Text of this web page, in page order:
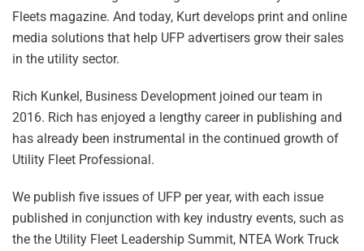
Fleets magazine. And today, Kurt develops print and online
media solutions that help UFP advertisers grow their sales
in the utility sector.
Rich Kunkel, Business Development joined our team in
2016. Rich has enjoyed a lengthy career in publishing and
has already been instrumental in the continued growth of
Utility Fleet Professional.
We publish five issues of UFP per year, with each issue
published in conjunction with key industry events, such as
the the Utility Fleet Leadership Summit, NTEA Work Truck